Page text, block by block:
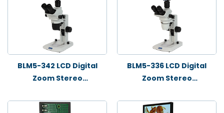
BLM5-342 LCD Digital
Zoom Stereo
BLM5-336 LCD Digital
Zoom Stereo